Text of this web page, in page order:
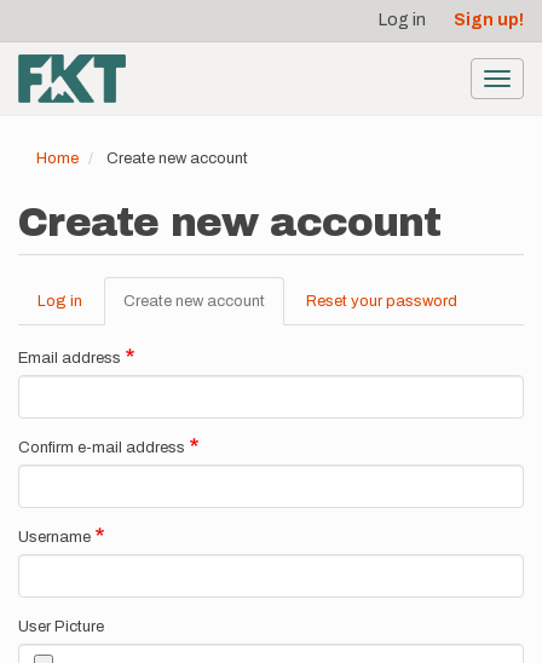
main
content
account
menu
Log in Sign up!
Home Create new account
Create new account
Primary
tabs
Log in Create new account (active
tab)
Reset your password
Email address
Confirm e-mail address
Username
User Picture